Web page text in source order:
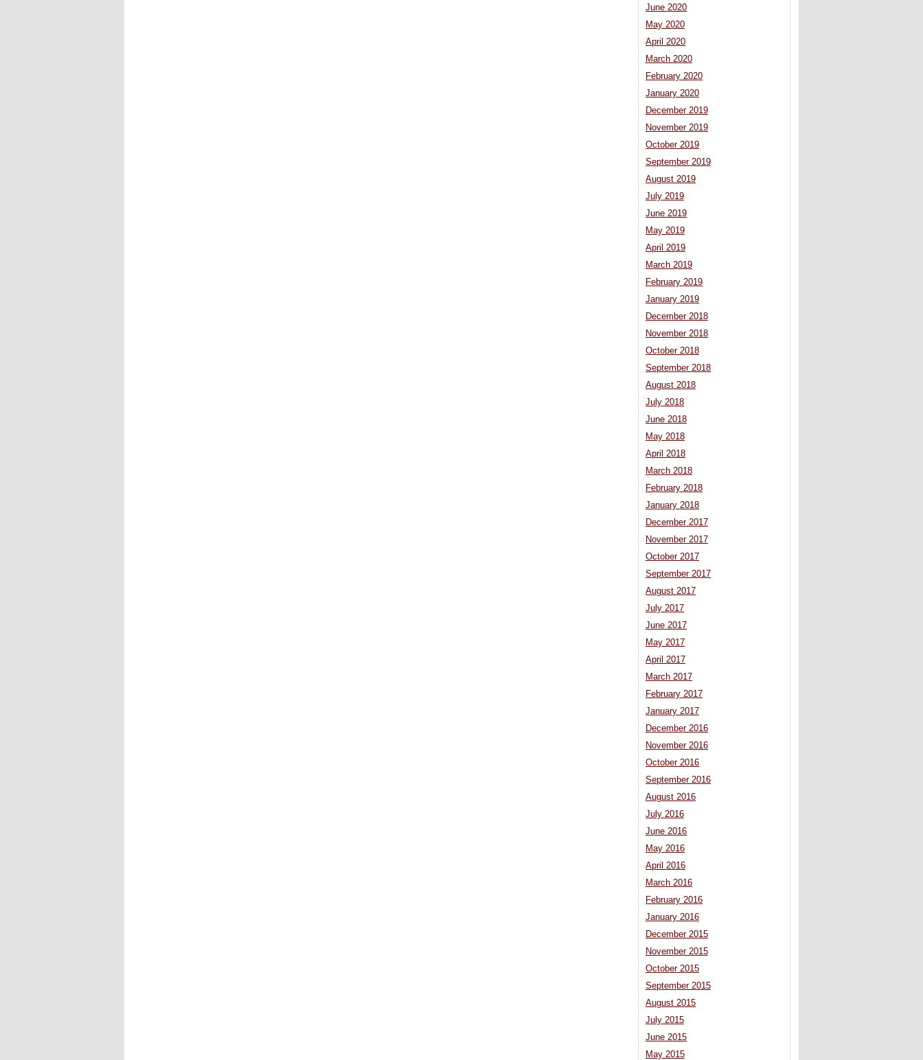
June 2020
May 2020
April 2020
March 2020
February 2020
January 2020
December 2019
November 2019
October 2019
September 2019
August 2019
July 2019
June 2019
May 2019
April 2019
March 2019
February 2019
January 2019
December 2018
November 2018
October 2018
September 2018
August 2018
July 2018
June 2018
May 2018
April 2018
March 2018
February 2018
January 2018
December 2017
November 2017
October 2017
September 2017
August 2017
July 2017
June 2017
May 2017
April 2017
March 2017
February 2017
January 2017
December 2016
November 2016
October 2016
September 2016
August 2016
July 2016
June 2016
May 2016
April 2016
March 2016
February 2016
January 2016
December 2015
November 2015
October 2015
September 2015
August 2015
July 2015
June 2015
May 2015